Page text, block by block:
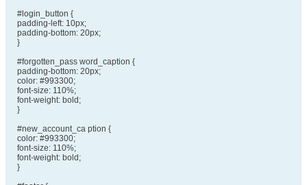
#login_button {
padding-left: 10px;
padding-bottom: 20px;
}
#forgotten_pass word_caption {
padding-bottom: 20px;
color: #993300;
font-size: 110%;
font-weight: bold;
}
#new_account_ca ption {
color: #993300;
font-size: 110%;
font-weight: bold;
}